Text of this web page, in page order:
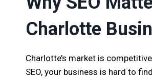
Charlotte
Charlotte’s market is
SEO, your business is hard to